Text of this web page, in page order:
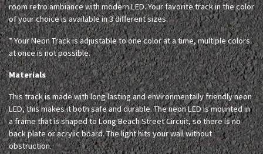
room retro ambiance with modern LED. Your favorite track in the color
of your choice is available in 3 different sizes.
* Your Neon Track is adjustable to one color at a time, multiple colors
at once is not possible.
Materials
This track is made with long lasting and environmentally friendly neon
LED, this makes it both safe and durable. The neon LED is mounted in
a frame that is shaped to Long Beach Street Circuit, so there is no
back plate or acrylic board. The light hits your wall without
obstruction.